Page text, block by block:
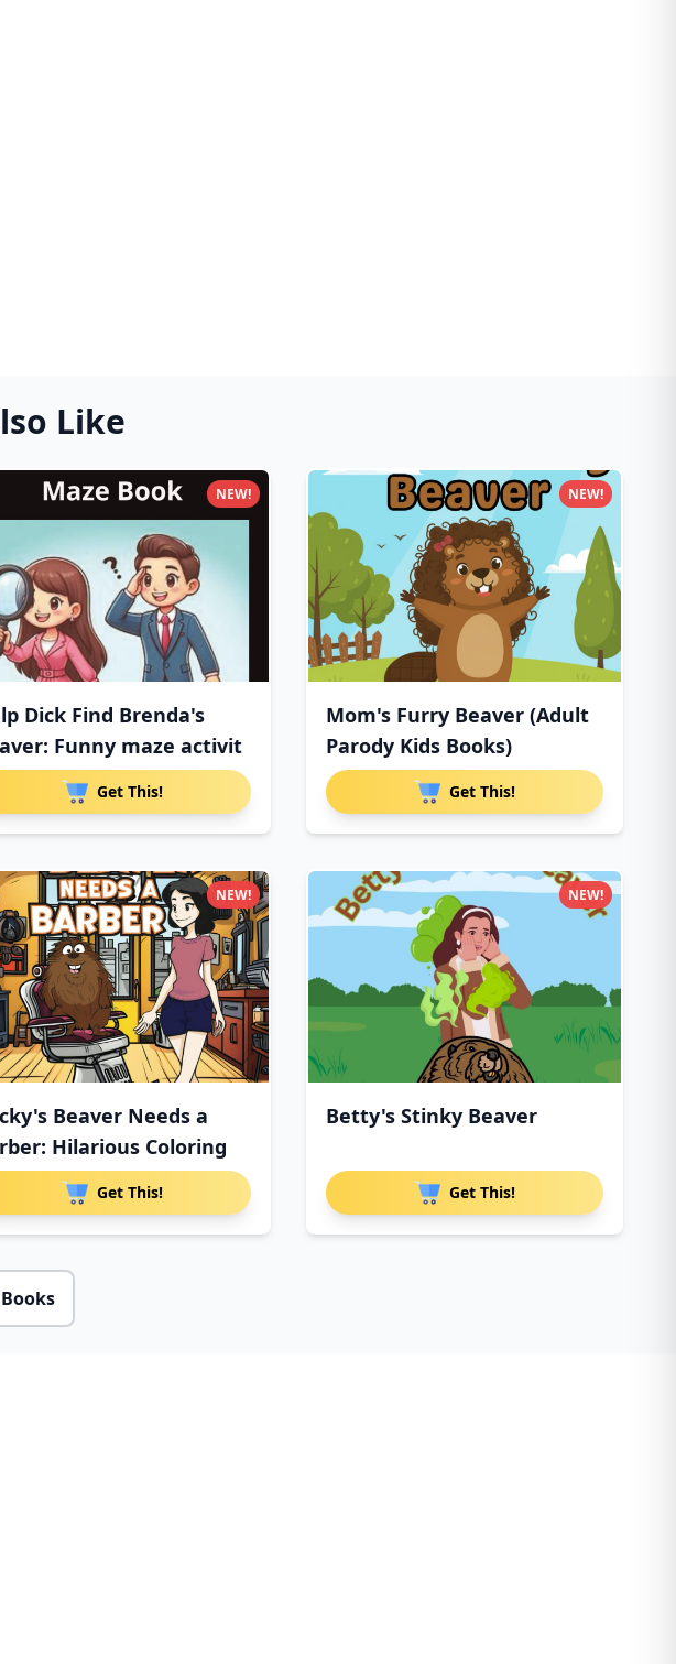
Like
Dick Find Brenda's
Funny maze activit
Get This!
NEW!
Mom's Furry Beaver (Adult
Parody Kids Books)
Get This!
NEW!
Beaver Needs a
Hilarious Coloring
Get This!
NEW!
Betty's Stinky Beaver
Get This!
NEW!